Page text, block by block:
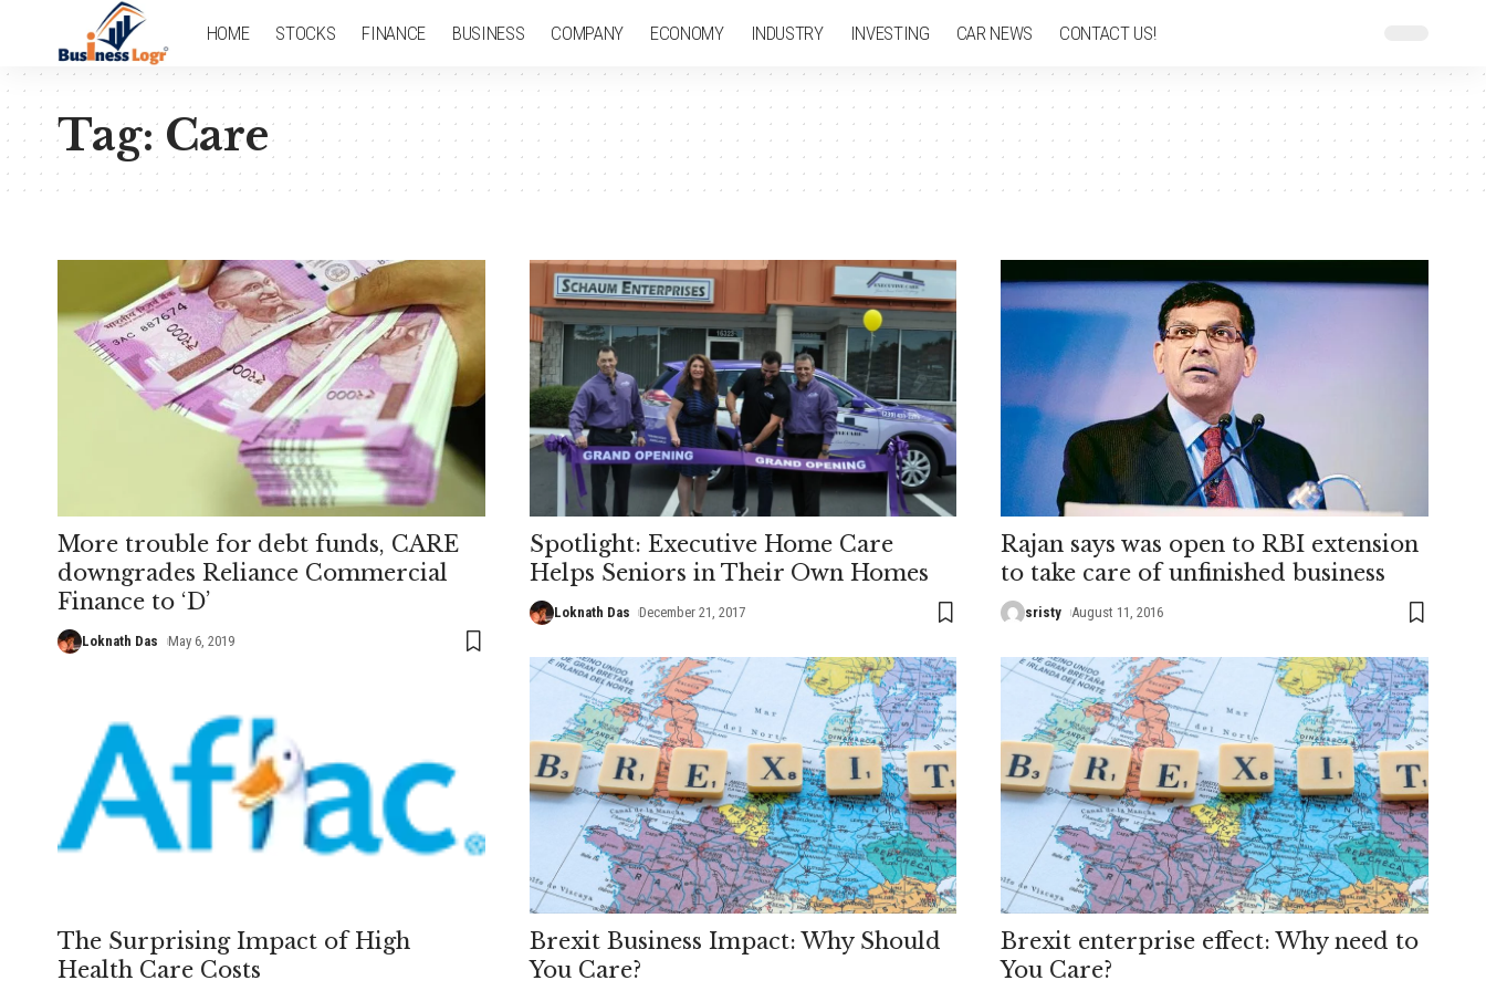
HOME STOCKS FINANCE BUSINESS COMPANY ECONOMY INDUSTRY INVESTING CAR NEWS CONTACT US!
Tag:Care
More trouble for debt funds, CARE
downgrades Reliance Commercial
Finance to ‘D’
Loknath Das May 6, 2019
Spotlight: Executive Home Care
Helps Seniors in Their Own Homes
Loknath Das December 21, 2017
Rajan says was open to RBI extension
to take care of unfinished business
sristy August 11, 2016
The Surprising Impact of High
Health Care Costs
Brexit Business Impact: Why Should
You Care?
Brexit enterprise effect: Why need to
You Care?